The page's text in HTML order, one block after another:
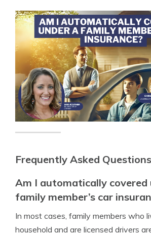
Frequently Asked Questions
Am I automatically covered
family member’s car
In most cases, family members who
household and are licensed drivers